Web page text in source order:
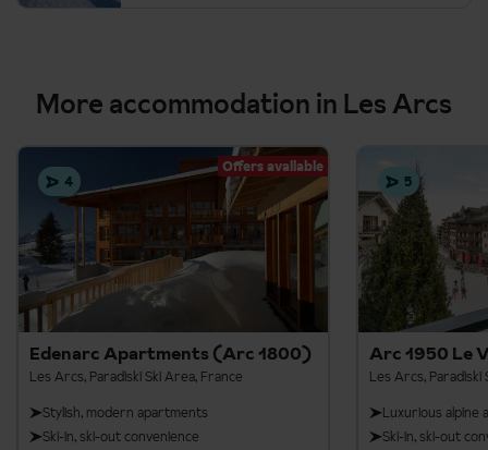
The Varet Glacier Exhibition
Night skiing in Arc 2000
Igloo Village and Ice Grotto
Aiguille Rouge Zipline
Aiguille Rouge Panoramic Footbridge
More accommodation in Les Arcs
4
Offers available
Edenarc Apartments (Arc 1800)
Les Arcs, Paradiski Ski Area, France
Stylish, modern apartments
Ski-in, ski-out convenience
5
Arc 1950 Le
Les Arcs, Paradiski
Luxurious alpine
Ski-in, ski-out